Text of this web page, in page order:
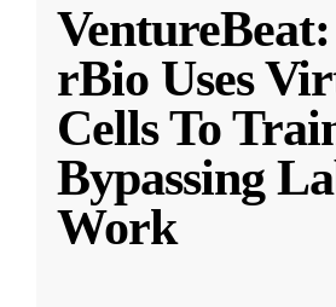
rBio Uses
Cells To
Bypassing
Work